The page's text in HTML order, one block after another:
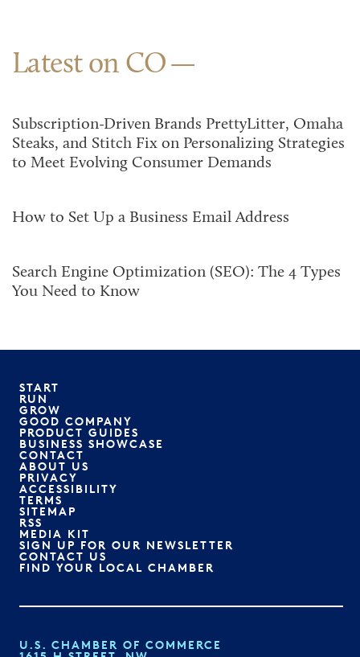
Latest on CO
Subscription-Driven Brands PrettyLitter, Omaha
Steaks, and Stitch Fix on Personalizing Strategies
to Meet Evolving Consumer Demands
How to Set Up a Business Email Address
Search Engine Optimization (SEO): The 4 Types
You Need to Know
START
RUN
GROW
GOOD COMPANY
PRODUCT GUIDES
BUSINESS SHOWCASE
CONTACT
ABOUT US
PRIVACY
ACCESSIBILITY
TERMS
SITEMAP
RSS
MEDIA KIT
SIGN UP FOR OUR NEWSLETTER
CONTACT US
FIND YOUR LOCAL CHAMBER
U.S. CHAMBER OF COMMERCE